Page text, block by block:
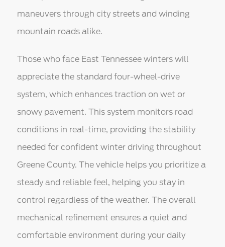
maneuvers through city streets and winding
mountain roads alike.
Those who face East Tennessee winters will
appreciate the standard four-wheel-drive
system, which enhances traction on wet or
snowy pavement. This system monitors road
conditions in real-time, providing the stability
needed for confident winter driving throughout
Greene County. The vehicle helps you prioritize a
steady and reliable feel, helping you stay in
control regardless of the weather. The overall
mechanical refinement ensures a quiet and
comfortable environment during your daily